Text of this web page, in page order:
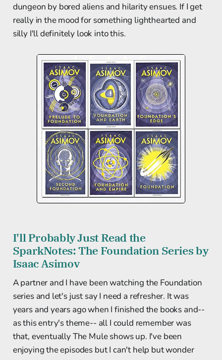
dungeon by bored aliens and hilarity ensues. If I get
really in the mood for something lighthearted and
silly I'll definitely look into this.
I'll Probably Just Read the
SparkNotes: The Foundation Series by
Isaac Asimov
A partner and I have been watching the Foundation
series and let's just say I need a refresher. It was
years and years ago when I finished the books and--
as this entry's theme-- all I could remember was
that, eventually The Mule shows up. I've been
enjoying the episodes but I can't help but wonder